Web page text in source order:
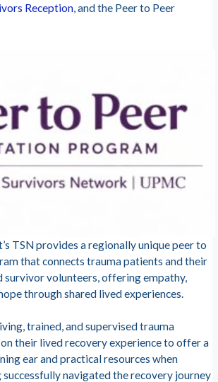
Reception, and the Peer to Peer
TSN provides a regionally unique peer to
that connects trauma patients and their
volunteers, offering empathy,
through shared lived experiences.
trained, and supervised trauma
their lived recovery experience to offer a
ear and practical resources when
navigated the recovery journey